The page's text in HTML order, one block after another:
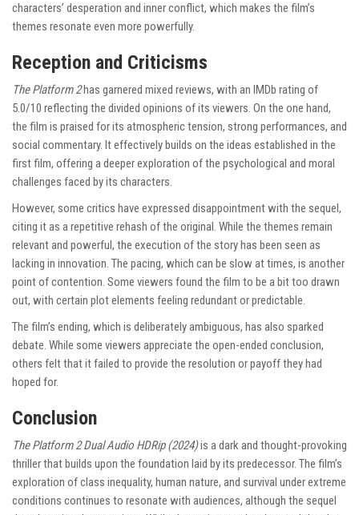
characters’ desperation and inner conflict, which makes the film’s
themes resonate even more powerfully.
Reception and Criticisms
The Platform 2has garnered mixed reviews, with an IMDb rating of
5.0/10 reflecting the divided opinions of its viewers. On the one hand,
the film is praised for its atmospheric tension, strong performances, and
social commentary. It effectively builds on the ideas established in the
first film, offering a deeper exploration of the psychological and moral
challenges faced by its characters.
However, some critics have expressed disappointment with the sequel,
citing it as a repetitive rehash of the original. While the themes remain
relevant and powerful, the execution of the story has been seen as
lacking in innovation. The pacing, which can be slow at times, is another
point of contention. Some viewers found the film to be a bit too drawn
out, with certain plot elements feeling redundant or predictable.
The film’s ending, which is deliberately ambiguous, has also sparked
debate. While some viewers appreciate the open-ended conclusion,
others felt that it failed to provide the resolution or payoff they had
hoped for.
Conclusion
The Platform 2 Dual Audio HDRip (2024)is a dark and thought-provoking
thriller that builds upon the foundation laid by its predecessor. The film’s
exploration of class inequality, human nature, and survival under extreme
conditions continues to resonate with audiences, although the sequel